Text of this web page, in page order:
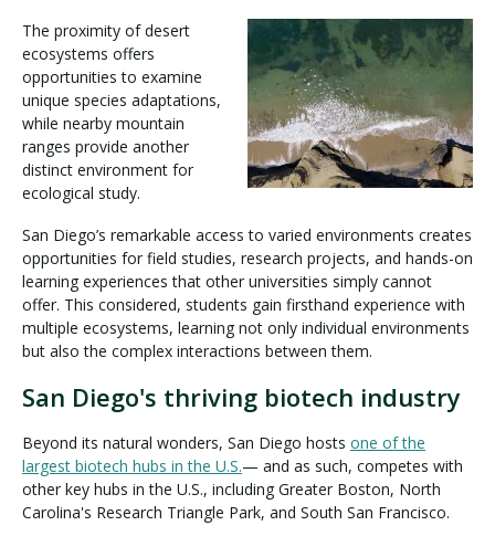
The proximity of desert
ecosystems offers
opportunities to examine
unique species adaptations,
while nearby mountain
ranges provide another
distinct environment for
ecological study.
San Diego’s remarkable access to varied environments creates
opportunities for field studies, research projects, and hands-on
learning experiences that other universities simply cannot
offer. This considered, students gain firsthand experience with
multiple ecosystems, learning not only individual environments
but also the complex interactions between them.
San Diego's thriving biotech industry
Beyond its natural wonders, San Diego hosts one of the
largest biotech hubs in the U.S.— and as such, competes with
other key hubs in the U.S., including Greater Boston, North
Carolina's Research Triangle Park, and South San Francisco.